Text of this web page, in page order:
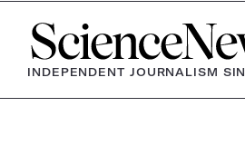
Home
INDEPENDENT JOURNALISM